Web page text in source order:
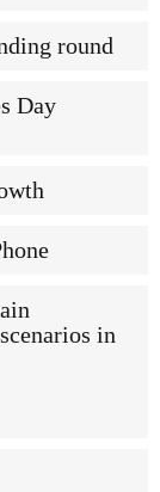
round
Day
in